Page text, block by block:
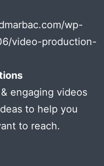
wp-
video-production-
engaging videos
to help you
to reach.